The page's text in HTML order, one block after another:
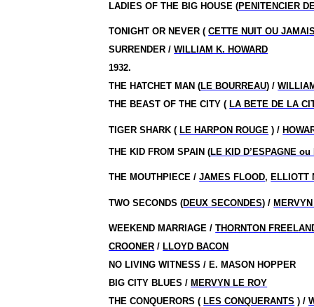
LADIES OF THE BIG HOUSE (PENITENCIER
TONIGHT OR NEVER (CETTE NUIT OU
SURRENDER /WILLIAM K. HOWARD
1932.
THE HATCHET MAN (LE BOURREAU) /
THE BEAST OF THE CITY ( LA BETE DE LA
TIGER SHARK ( LE HARPON ROUGE ) /
THE KID FROM SPAIN (LE KID D’ESPAGNE
THE MOUTHPIECE /JAMES FLOOD, ELLIOTT
TWO SECONDS (DEUX SECONDES) /
WEEKEND MARRIAGE /THORNTON
CROONER / LLOYD BACON
NO LIVING WITNESS / E. MASON HOPPER
BIG CITY BLUES / MERVYN LE ROY
THE CONQUERORS ( LES CONQUERANTS ) /